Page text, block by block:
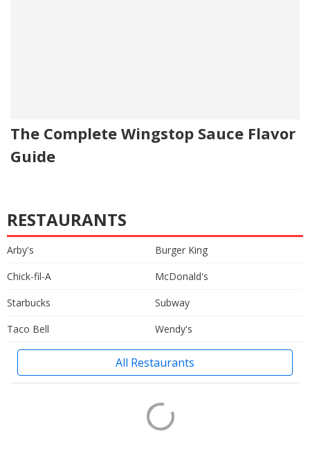
The Complete Wingstop Sauce Flavor
Guide
RESTAURANTS
Arby's
Burger King
Chick-fil-A
McDonald's
Starbucks
Subway
Taco Bell
Wendy's
All Restaurants